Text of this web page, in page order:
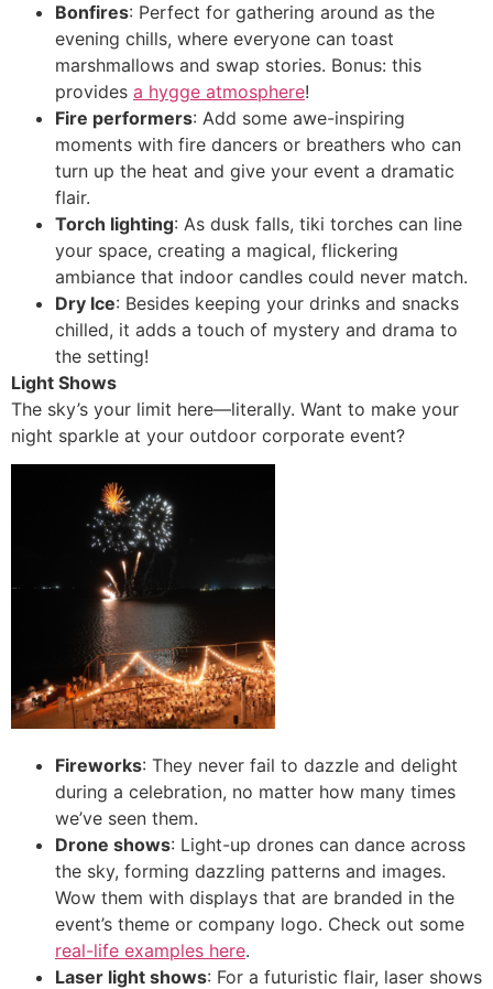
Bonfires: Perfect for gathering around as the
evening chills, where everyone can toast
marshmallows and swap stories. Bonus: this
provides a hygge atmosphere!
Fire performers: Add some awe-inspiring
moments with fire dancers or breathers who can
turn up the heat and give your event a dramatic
flair.
Torch lighting: As dusk falls, tiki torches can line
your space, creating a magical, flickering
ambiance that indoor candles could never match.
Dry Ice: Besides keeping your drinks and snacks
chilled, it adds a touch of mystery and drama to
the setting!
Light Shows
The sky’s your limit here—literally. Want to make your
night sparkle at your outdoor corporate event?
Fireworks: They never fail to dazzle and delight
during a celebration, no matter how many times
we’ve seen them.
Drone shows: Light-up drones can dance across
the sky, forming dazzling patterns and images.
Wow them with displays that are branded in the
event’s theme or company logo. Check out some
real-life examples here.
Laser light shows: For a futuristic flair, laser shows